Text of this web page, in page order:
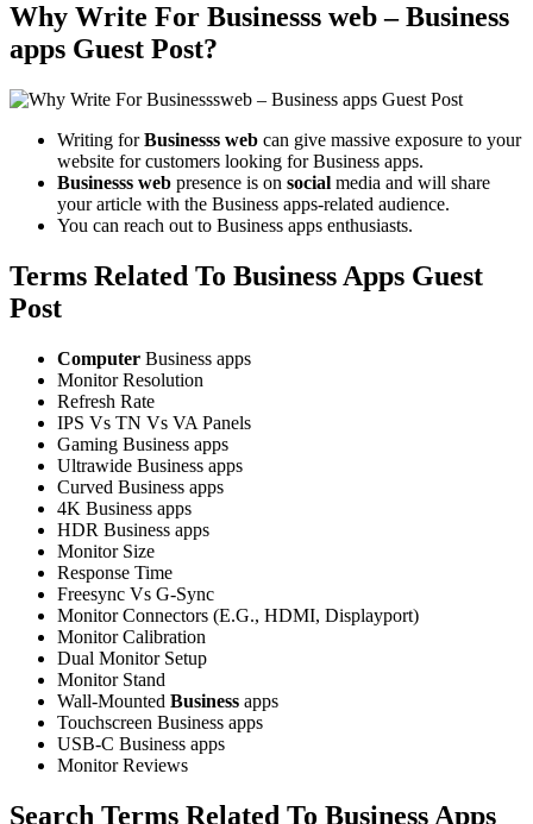
Why Write For Businesss web – Business
apps Guest Post?
Writing forBusinesss web can give massive exposure to your
website for customers looking for Business apps.
Businesss web presence is on social media and will share
your article with the Business apps-related audience.
You can reach out to Business apps enthusiasts.
Terms Related To Business Apps Guest
Post
Computer Business apps
Monitor Resolution
Refresh Rate
IPS Vs TN Vs VA Panels
Gaming Business apps
Ultrawide Business apps
Curved Business apps
4K Business apps
HDR Business apps
Monitor Size
Response Time
Freesync Vs G-Sync
Monitor Connectors (E.G., HDMI, Displayport)
Monitor Calibration
Dual Monitor Setup
Monitor Stand
Wall-Mounted Business apps
Touchscreen Business apps
USB-C Business apps
Monitor Reviews
Search Terms Related To Business Apps